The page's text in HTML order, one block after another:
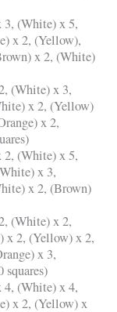
3, (White) x 5,
x 2, (Yellow),
x 2, (White)
(White) x 3,
x 2, (Yellow)
x 2,
2, (White) x 5,
x 3,
x 2, (Brown)
(White) x 2,
x 2, (Yellow) x 2,
x 3,
4, (White) x 4,
x 2, (Yellow) x